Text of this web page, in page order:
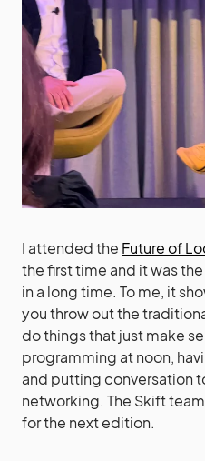
I attended the Future of
the first time and it was
in a long time. To me, it
you throw out the
do things that just make
programming at noon,
and putting conversation
networking. The Skift
for the next edition.